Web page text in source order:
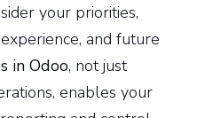
your priorities,
and future
in Odoo, not just
enables your